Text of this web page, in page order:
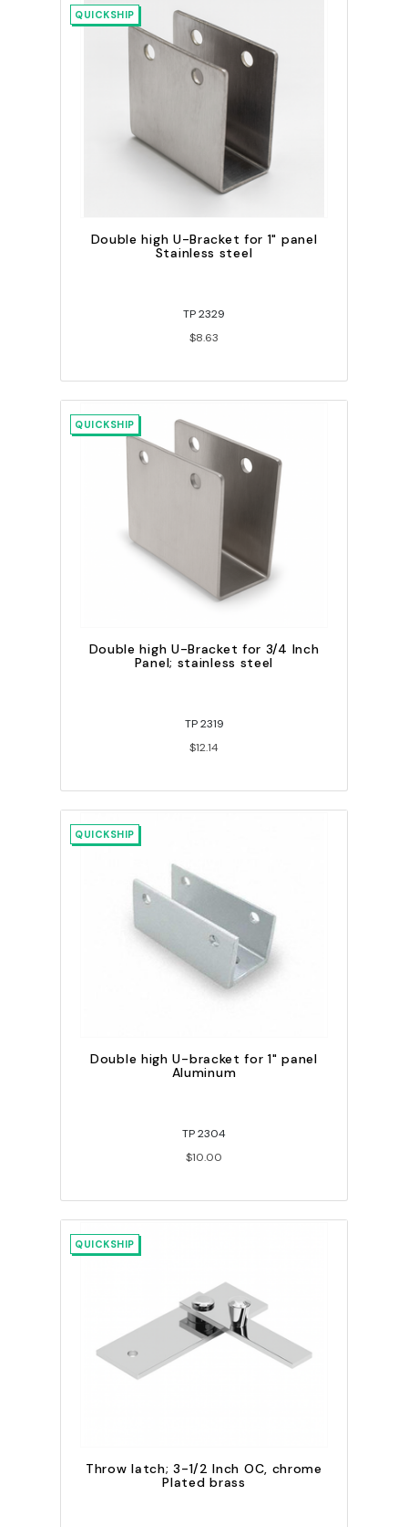
QUICKSHIP
Double high U-Bracket for 1" panel
Stainless steel
TP 2329
$8.63
QUICKSHIP
Double high U-Bracket for 3/4 Inch
Panel; stainless steel
TP 2319
$12.14
QUICKSHIP
Double high U-bracket for 1" panel
Aluminum
TP 2304
$10.00
QUICKSHIP
Throw latch; 3-1/2 Inch OC, chrome
Plated brass